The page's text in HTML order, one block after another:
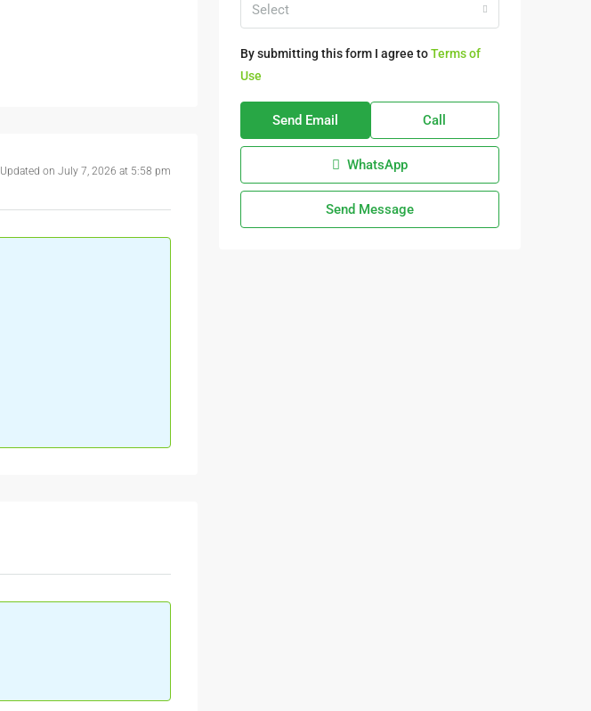
Updated on July 7, 2026 at 5:58 pm
Select
By submitting this form I agree toTerms of
Use
Send Email Call
WhatsApp
Send Message